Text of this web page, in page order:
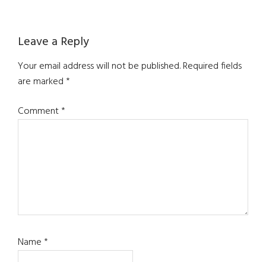
Reader
Interactions
Leave a Reply
Your email address will not be published.Required fields
are marked*
Comment*
Name*